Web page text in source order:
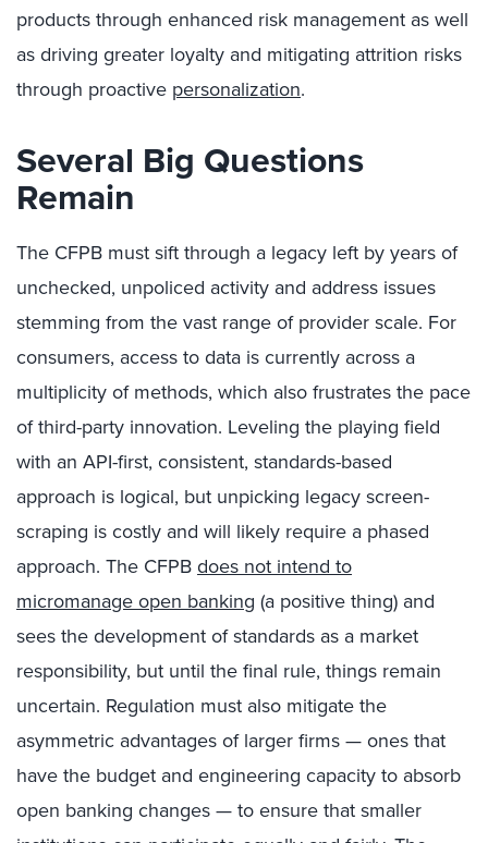
products through enhanced risk management as well
as driving greater loyalty and mitigating attrition risks
through proactive personalization.
Several Big Questions
Remain
The CFPB must sift through a legacy left by years of
unchecked, unpoliced activity and address issues
stemming from the vast range of provider scale. For
consumers, access to data is currently across a
multiplicity of methods, which also frustrates the pace
of third-party innovation. Leveling the playing field
with an API-first, consistent, standards-based
approach is logical, but unpicking legacy screen-
scraping is costly and will likely require a phased
approach. The CFPBdoes not intend to
micromanage open banking (a positive thing) and
sees the development of standards as a market
responsibility, but until the final rule, things remain
uncertain. Regulation must also mitigate the
asymmetric advantages of larger firms — ones that
have the budget and engineering capacity to absorb
open banking changes — to ensure that smaller